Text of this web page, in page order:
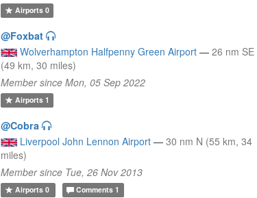
Airports0
@Foxbat
Wolverhampton Halfpenny Green Airport — 26 nm SE
(49 km, 30 miles)
Member since Mon, 05 Sep 2022
Airports1
@Cobra
Liverpool John Lennon Airport — 30 nm N (55 km, 34
miles)
Member since Tue, 26 Nov 2013
Airports0 Comments 1